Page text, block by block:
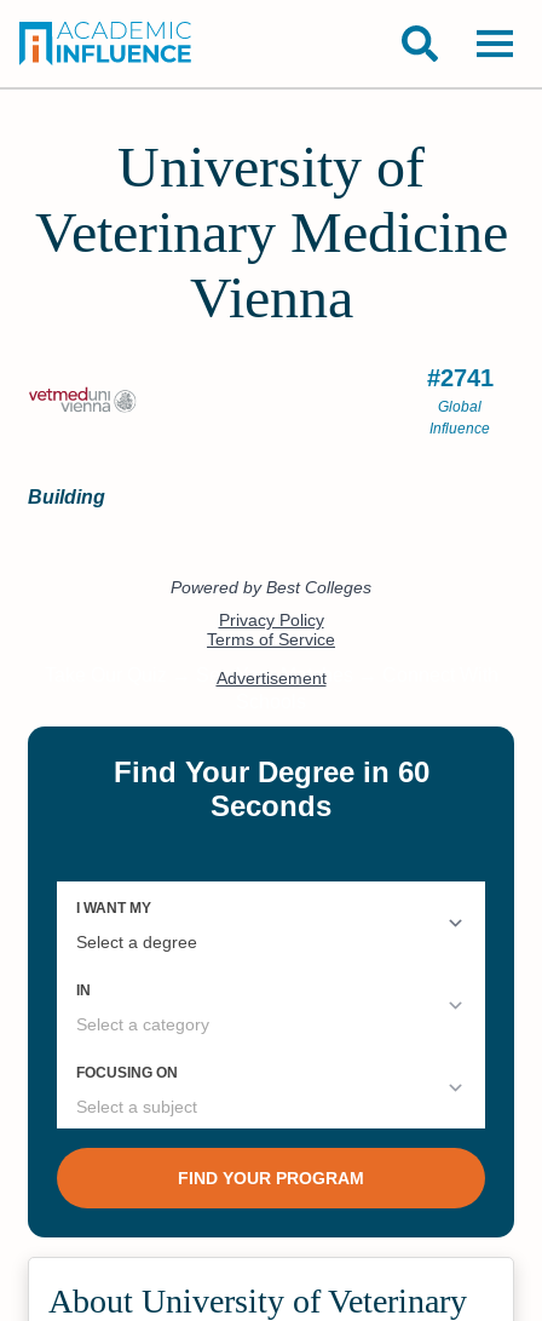
University of
Veterinary Medicine
Vienna
#2741
Global
Influence
Building
About University of Veterinary